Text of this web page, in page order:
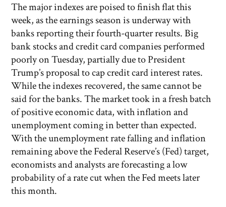
The major indexes are poised to finish flat this
week, as the earnings season is underway with
banks reporting their fourth-quarter results. Big
bank stocks and credit card companies performed
poorly on Tuesday, partially due to President
Trump’s proposal to cap credit card interest rates.
While the indexes recovered, the same cannot be
said for the banks. The market took in a fresh batch
of positive economic data, with inflation and
unemployment coming in better than expected.
With the unemployment rate falling and inflation
remaining above the Federal Reserve’s (Fed) target,
economists and analysts are forecasting a low
probability of a rate cut when the Fed meets later
this month.